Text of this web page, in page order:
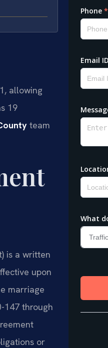
allowing
19
team
is a written
upon
marriage
147 through
or